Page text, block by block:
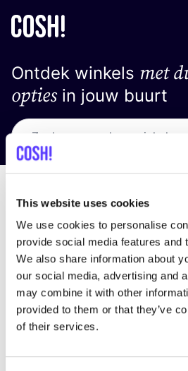
This website uses cookies
We use cookies to personalise
provide social media features and
We also share information about
our social media, advertising and
may combine it with other
provided to them or that they’ve
of their services.
Ontdek winkels met
optiesin jouw buurt